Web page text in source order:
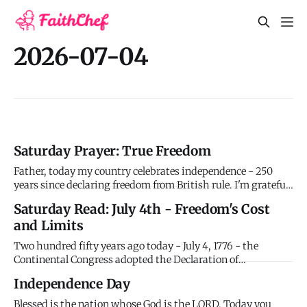
2026-07-04
Saturday Prayer: True Freedom
Father, today my country celebrates independence - 250
years since declaring freedom from British rule. I'm grateful
you openly, speak freely, pursue opportunities. Thank you
for those who secured these freedoms at great cost.
Saturday Read: July 4th - Freedom's Cost
and Limits
Two hundred fifty years ago today - July 4, 1776 - the
Continental Congress adopted the Declaration of
colonies' separation from British rule. The document,
drafted primarily by Thomas Jefferson with input from John
Independence Day
Blessed is the nation whose God is the LORD. Today you